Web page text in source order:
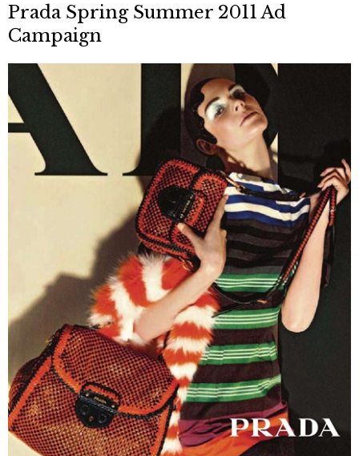
Prada Spring Summer 2011 Ad
Campaign